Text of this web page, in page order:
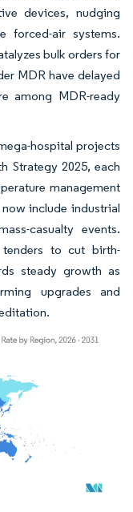
devices, nudging
forced-air systems.
bulk orders for
MDR have delayed
among MDR-ready
hospital projects
Strategy 2025, each
management
include industrial
casualty events.
tenders to cut birth-
steady growth as
upgrades and